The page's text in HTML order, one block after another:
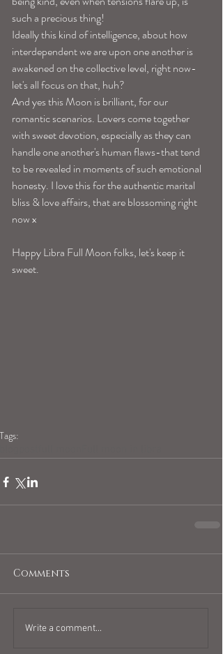
such a precious thing!
Ideally this kind of intelligence, about how
interdependent we are upon one another is
awakened on the collective level, right now-
let's all focus on that, huh?
And yes this Moon is brilliant, for our
romantic scenarios. Lovers come together
with sweet devotion, especially as they can
handle one another's human flaws-that tend
to be revealed in moments of such emotional
honesty. I love this for the authentic marital
bliss & love affairs, that are blossoming right
now x
Happy Libra Full Moon folks, let's keep it
sweet.
Tags:
Comments
Write a comment...